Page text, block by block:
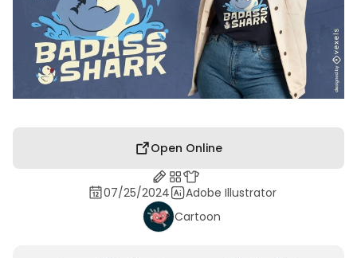
Open Online
07/25/2024
Adobe Illustrator
Cartoon